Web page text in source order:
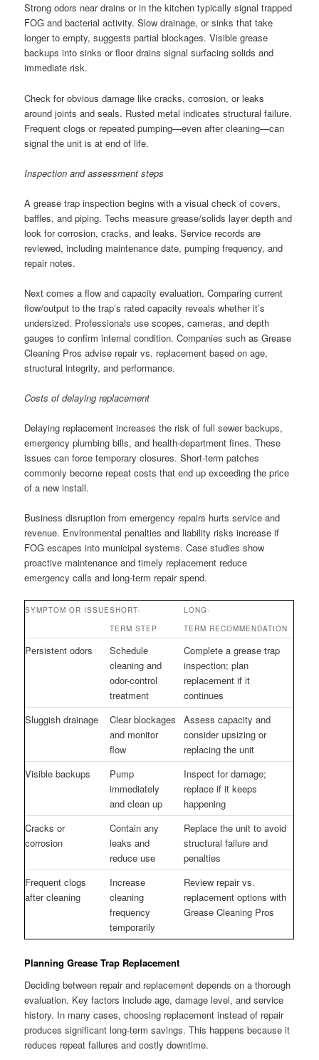
Strong odors near drains or in the kitchen typically signal trapped
FOG and bacterial activity. Slow drainage, or sinks that take
longer to empty, suggests partial blockages. Visible grease
backups into sinks or floor drains signal surfacing solids and
immediate risk.
Check for obvious damage like cracks, corrosion, or leaks
around joints and seals. Rusted metal indicates structural failure.
Frequent clogs or repeated pumping—even after cleaning—can
signal the unit is at end of life.
Inspection and assessment steps
A grease trap inspection begins with a visual check of covers,
baffles, and piping. Techs measure grease/solids layer depth and
look for corrosion, cracks, and leaks. Service records are
reviewed, including maintenance date, pumping frequency, and
repair notes.
Next comes a flow and capacity evaluation. Comparing current
flow/output to the trap’s rated capacity reveals whether it’s
undersized. Professionals use scopes, cameras, and depth
gauges to confirm internal condition. Companies such as Grease
Cleaning Pros advise repair vs. replacement based on age,
structural integrity, and performance.
Costs of delaying replacement
Delaying replacement increases the risk of full sewer backups,
emergency plumbing bills, and health-department fines. These
issues can force temporary closures. Short-term patches
commonly become repeat costs that end up exceeding the price
of a new install.
Business disruption from emergency repairs hurts service and
revenue. Environmental penalties and liability risks increase if
FOG escapes into municipal systems. Case studies show
proactive maintenance and timely replacement reduce
emergency calls and long-term repair spend.
SYMPTOM OR ISSUESHORT-
TERM STEP
LONG-
TERM RECOMMENDATION
Persistent odors
Schedule
cleaning and
odor-control
treatment
Complete a grease trap
inspection; plan
replacement if it
continues
Sluggish drainage
Clear blockages
and monitor
flow
Assess capacity and
consider upsizing or
replacing the unit
Visible backups
Pump
immediately
and clean up
Inspect for damage;
replace if it keeps
happening
Cracks or
corrosion
Contain any
leaks and
reduce use
Replace the unit to avoid
structural failure and
penalties
Frequent clogs
after cleaning
Increase
cleaning
frequency
temporarily
Review repair vs.
replacement options with
Grease Cleaning Pros
Planning Grease Trap Replacement
Deciding between repair and replacement depends on a thorough
evaluation. Key factors include age, damage level, and service
history. In many cases, choosing replacement instead of repair
produces significant long-term savings. This happens because it
reduces repeat failures and costly downtime.